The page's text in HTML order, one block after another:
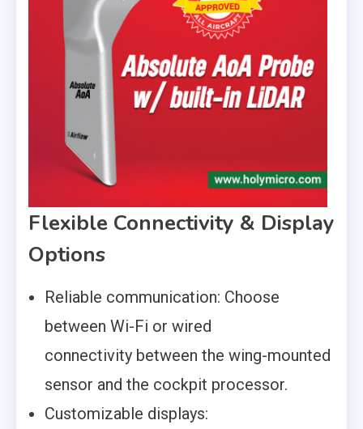
Flexible Connectivity & Display
Options
Reliable communication: Choose
between Wi-Fi or wired
connectivity between the wing-mounted
sensor and the cockpit processor.
Customizable displays: